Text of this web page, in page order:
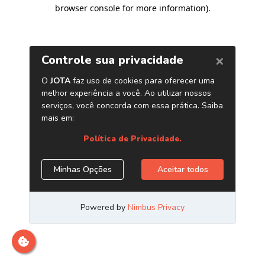
browser console for more information).